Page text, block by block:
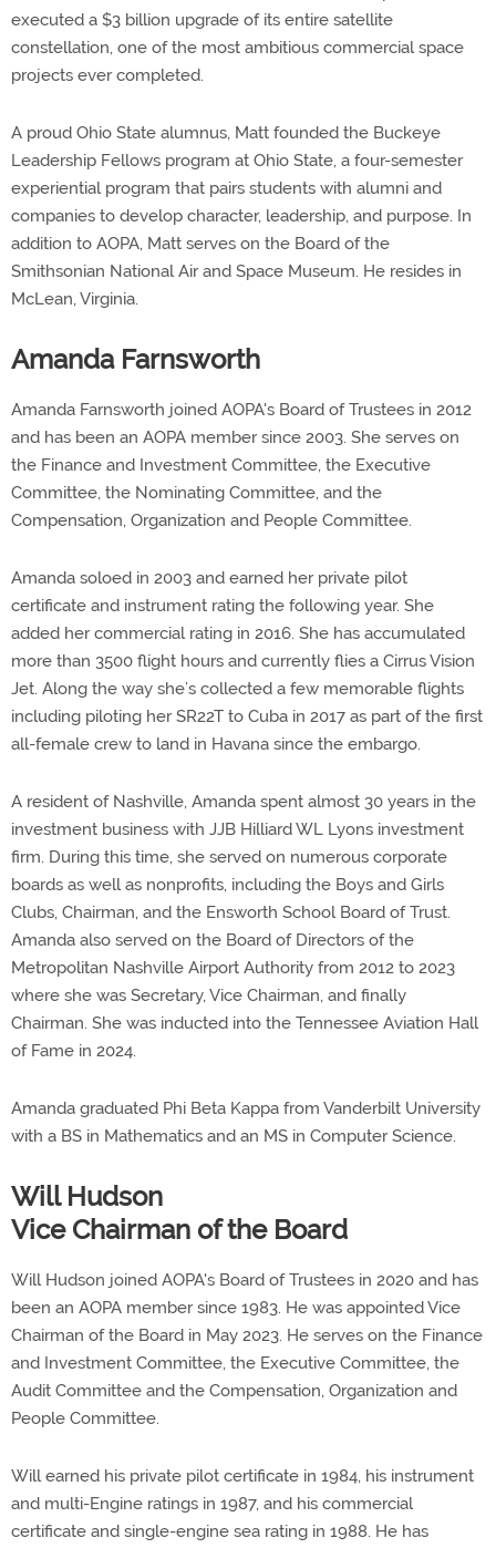
executed a $3 billion upgrade of its entire satellite
constellation, one of the most ambitious commercial space
projects ever completed.
A proud Ohio State alumnus, Matt founded the Buckeye
Leadership Fellows program at Ohio State, a four-semester
experiential program that pairs students with alumni and
companies to develop character, leadership, and purpose. In
addition to AOPA, Matt serves on the Board of the
Smithsonian National Air and Space Museum. He resides in
McLean, Virginia.
Amanda Farnsworth
Amanda Farnsworth joined AOPA's Board of Trustees in 2012
and has been an AOPA member since 2003. She serves on
the Finance and Investment Committee, the Executive
Committee, the Nominating Committee, and the
Compensation, Organization and People Committee.
Amanda soloed in 2003 and earned her private pilot
certificate and instrument rating the following year. She
added her commercial rating in 2016. She has accumulated
more than 3500 flight hours and currently flies a Cirrus Vision
Jet. Along the way she’s collected a few memorable flights
including piloting her SR22T to Cuba in 2017 as part of the first
all-female crew to land in Havana since the embargo.
A resident of Nashville, Amanda spent almost 30 years in the
investment business with JJB Hilliard WL Lyons investment
firm. During this time, she served on numerous corporate
boards as well as nonprofits, including the Boys and Girls
Clubs, Chairman, and the Ensworth School Board of Trust.
Amanda also served on the Board of Directors of the
Metropolitan Nashville Airport Authority from 2012 to 2023
where she was Secretary, Vice Chairman, and finally
Chairman. She was inducted into the Tennessee Aviation Hall
of Fame in 2024.
Amanda graduated Phi Beta Kappa from Vanderbilt University
with a BS in Mathematics and an MS in Computer Science.
Will Hudson
Vice Chairman of the Board
Will Hudson joined AOPA's Board of Trustees in 2020 and has
been an AOPA member since 1983. He was appointed Vice
Chairman of the Board in May 2023. He serves on the Finance
and Investment Committee, the Executive Committee, the
Audit Committee and the Compensation, Organization and
People Committee.
Will earned his private pilot certificate in 1984, his instrument
and multi-Engine ratings in 1987, and his commercial
certificate and single-engine sea rating in 1988. He has